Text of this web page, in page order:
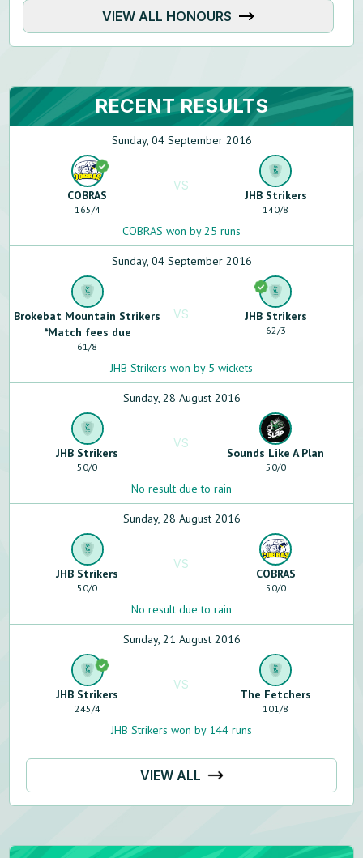
VIEW ALL HONOURS
RECENT RESULTS
Sunday, 04 September 2016
COBRAS
165/4
VS
JHB Strikers
140/8
COBRAS won by 25 runs
Sunday, 04 September 2016
Brokebat Mountain Strikers
*Match fees due
61/8
VS JHB Strikers
62/3
JHB Strikers won by 5 wickets
Sunday, 28 August 2016
JHB Strikers
50/0
VS
Sounds Like A Plan
50/0
No result due to rain
Sunday, 28 August 2016
JHB Strikers
50/0
VS
COBRAS
50/0
No result due to rain
Sunday, 21 August 2016
JHB Strikers
245/4
VS
The Fetchers
101/8
JHB Strikers won by 144 runs
VIEW ALL